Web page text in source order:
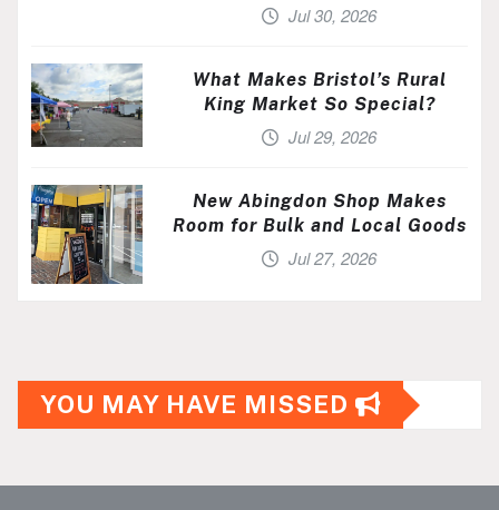
Jul 30, 2026
What Makes Bristol’s Rural
King Market So Special?
Jul 29, 2026
New Abingdon Shop Makes
Room for Bulk and Local Goods
Jul 27, 2026
YOU MAY HAVE MISSED